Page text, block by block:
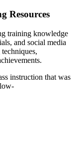
Resources
training knowledge
and social media
instruction that was